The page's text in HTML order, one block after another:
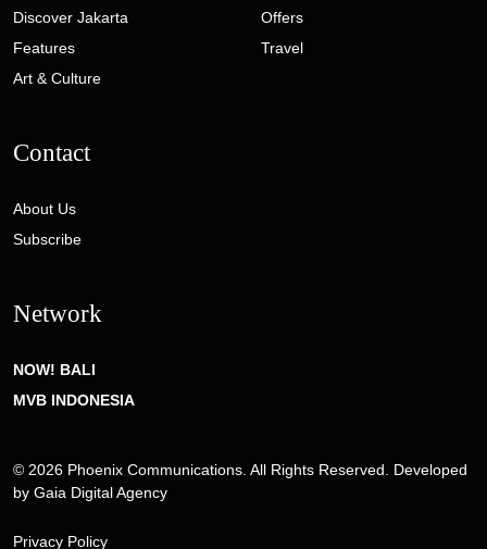
Discover Jakarta
Features
Art & Culture
Offers
Travel
Contact
About Us
Subscribe
Network
NOW! BALI
MVB INDONESIA
© 2026 Phoenix Communications. All Rights Reserved. Developed
by Gaia Digital Agency
Privacy Policy